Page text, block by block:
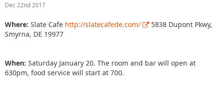
Dec 22nd 2017
Where: Slate Cafe http://slatecafede.com/
5838 Dupont Pkwy,
Smyrna, DE 19977
When: Saturday January 20. The room and bar will open at
630pm, food service will start at 700.